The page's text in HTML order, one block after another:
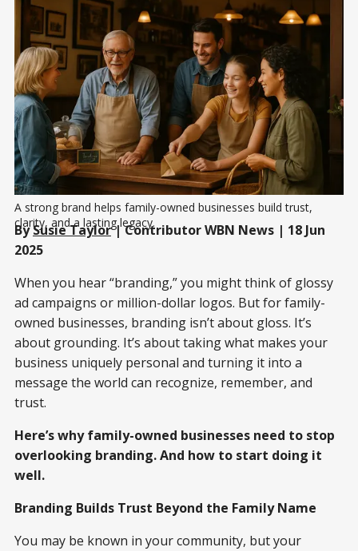
A strong brand helps family-owned businesses build trust,
clarity, and a lasting legacy.
BySusie Taylor| Contributor WBN News | 18 Jun
2025
When you hear “branding,” you might think of glossy
ad campaigns or million-dollar logos. But for family-
owned businesses, branding isn’t about gloss. It’s
about grounding. It’s about taking what makes your
business uniquely personal and turning it into a
message the world can recognize, remember, and
trust.
Here’s why family-owned businesses need to stop
overlooking branding. And how to start doing it
well.
Branding Builds Trust Beyond the Family Name
You may be known in your community, but your